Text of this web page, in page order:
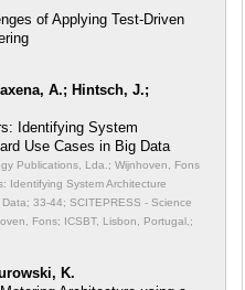
of Applying Test-Driven
A.; Hintsch, J.;
Identifying System
Use Cases in Big Data
Publications, Lda.; Wijnhoven, Fons
Identifying System Architecture
33-44; SCITEPRESS - Science
Fons; ICSBT, Lisbon, Portugal,;
K.